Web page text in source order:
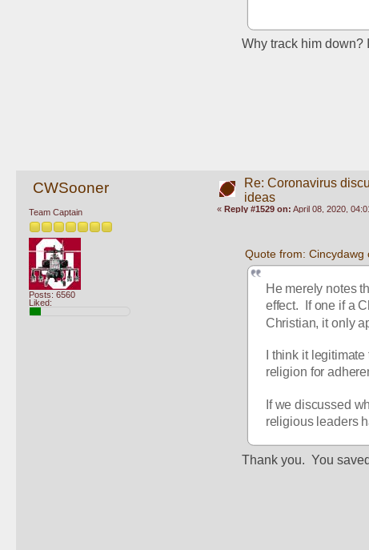
Why track him down?
CWSooner
Team Captain
Posts: 6560
Liked:
Re: Coronavirus
ideas
« Reply #1529 on: April 08, 2020,
Quote from: Cincydawg
He merely notes
effect.  If one if a
Christian, it only
I think it
religion for
If we discussed
religious leaders
Thank you.  You